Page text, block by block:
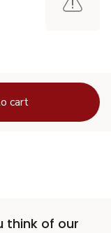
cart
think of our